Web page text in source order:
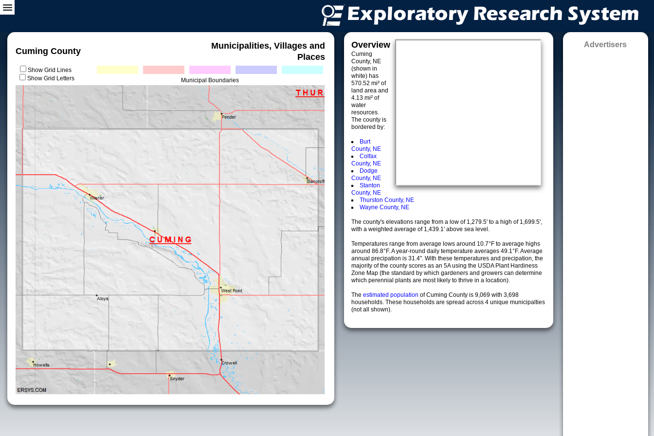
Cuming County
Municipalities, Villages and
Places
Show Grid Lines
Show Grid Letters
Municipal Boundaries
Overview
Cuming
County, NE
(shown in
white) has
570.52 mi² of
land area and
4.13 mi² of
water
resources.
The county is
bordered by:
Burt
County, NE
Colfax
County, NE
Dodge
County, NE
Stanton
County, NE
Thurston County, NE
Wayne County, NE
The county's elevations range from a low of 1,279.5' to a high of 1,699.5',
with a weighted average of 1,439.1' above sea level.
Temperatures range from average lows around 10.7°F to average highs
around 86.8°F. A year-round daily temperature averages 49.1°F. Average
annual precipation is 31.4". With these temperatures and precipation, the
majority of the county scores as an 5A using the USDA Plant Hardiness
Zone Map (the standard by which gardeners and growers can determine
which perennial plants are most likely to thrive in a location).
The estimated population of Cuming County is 9,069 with 3,698
households. These households are spread across 4 unique municipalties
(not all shown).
Advertisers